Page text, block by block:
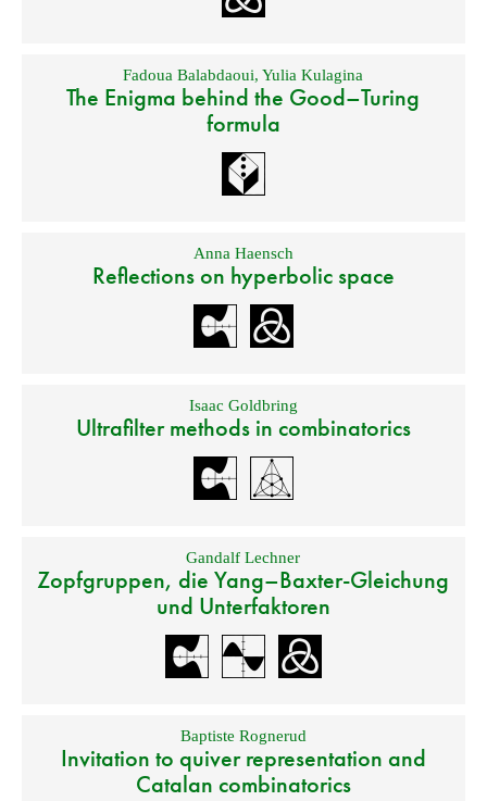
Fadoua Balabdaoui,Yulia Kulagina
The Enigma behind the Good–Turing
formula
Anna Haensch
Reflections on hyperbolic space
Isaac Goldbring
Ultrafilter methods in combinatorics
Gandalf Lechner
Zopfgruppen, die Yang–Baxter-Gleichung
und Unterfaktoren
Baptiste Rognerud
Invitation to quiver representation and
Catalan combinatorics